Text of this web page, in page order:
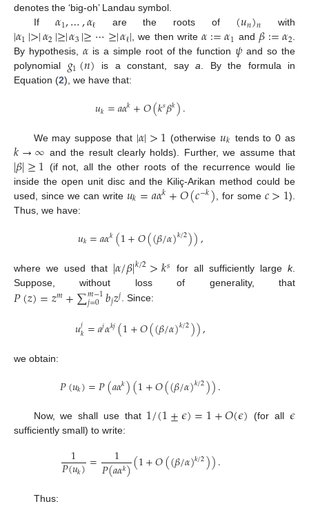
denotes the ‘big-oh’ Landau symbol.
If𝛼1,…,𝛼ℓ are the roots of (𝑢𝑛)𝑛 with
|𝛼1|>|𝛼2|≥|𝛼3|≥⋯≥|𝛼ℓ|, we then write𝛼:=𝛼1 and 𝛽:=𝛼2.
By hypothesis, 𝛼 is a simple root of the function 𝜓 and so the
polynomial 𝑔1(𝑛) is a constant, saya. By the formula in
Equation (2), we have that:
𝑢𝑘=𝑎𝛼𝑘+𝑂(𝑘𝑠𝛽𝑘).
We may suppose that |𝛼|>1 (otherwise𝑢𝑘 tends to 0 as
𝑘→∞ and the result clearly holds). Further, we assume that
|𝛽|≥1 (if not, all the other roots of the recurrence would lie
inside the open unit disc and the Kiliç-Arikan method could be
used, since we can write 𝑢𝑘=𝑎𝛼𝑘+𝑂(𝑐−𝑘) , for some 𝑐>1).
Thus, we have:
𝑢𝑘=𝑎𝛼𝑘(1+𝑂((𝛽/𝛼)𝑘/2)),
where we used that |𝛼/𝛽|𝑘/2>𝑘𝑠 for all sufficiently largek.
Suppose, without loss of generality, that
𝑃(𝑧)=𝑧𝑚+∑𝑚−1
𝑗=0 𝑏𝑗𝑧𝑗. Since:
𝑢𝑗𝑘=𝑎𝑗𝛼𝑘𝑗(1+𝑂((𝛽/𝛼)𝑘/2)),
we obtain:
𝑃(𝑢𝑘)=𝑃(𝑎𝛼𝑘)(1+𝑂((𝛽/𝛼)𝑘/2)).
Now, we shall use that 1/(1±𝜖)=1+𝑂(𝜖) (for all 𝜖
sufficiently small) to write:
1
𝑃(𝑢𝑘)= 1
𝑃(𝑎𝛼𝑘)(1+𝑂((𝛽/𝛼)𝑘/2)).
Thus: